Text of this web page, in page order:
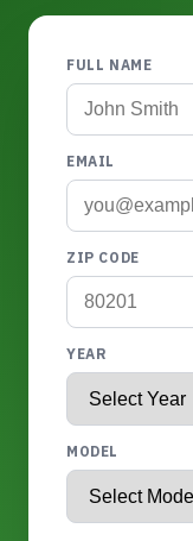
FULL NAME
EMAIL
ZIP CODE
YEAR
MODEL